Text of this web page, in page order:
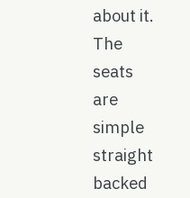
about it.
The
seats
are
simple
straight
backed